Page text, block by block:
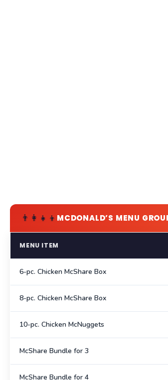
👨‍👩‍👧‍👦 MCDONALD’S MENU
MENU ITEM
6-pc. Chicken McShare Box
8-pc. Chicken McShare Box
10-pc. Chicken McNuggets
McShare Bundle for 3
McShare Bundle for 4